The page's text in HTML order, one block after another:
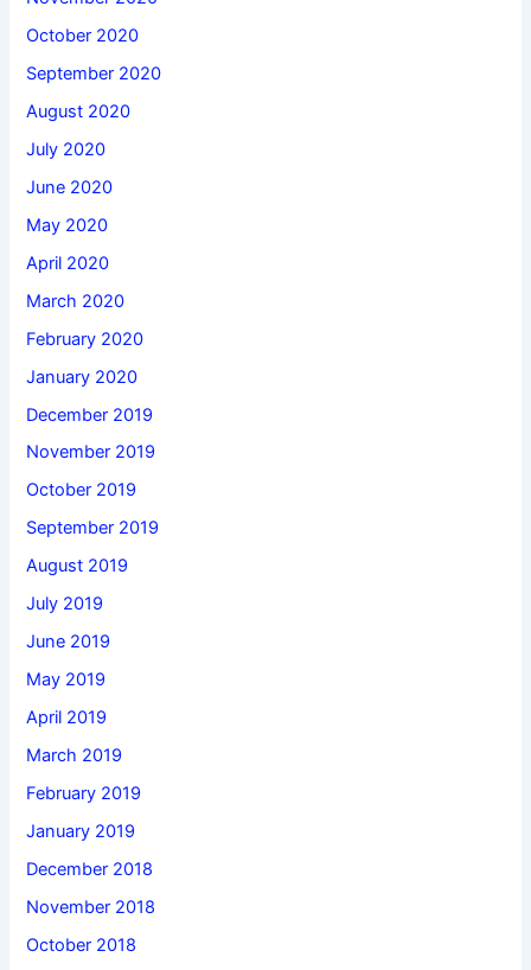
October 2020
September 2020
August 2020
July 2020
June 2020
May 2020
April 2020
March 2020
February 2020
January 2020
December 2019
November 2019
October 2019
September 2019
August 2019
July 2019
June 2019
May 2019
April 2019
March 2019
February 2019
January 2019
December 2018
November 2018
October 2018